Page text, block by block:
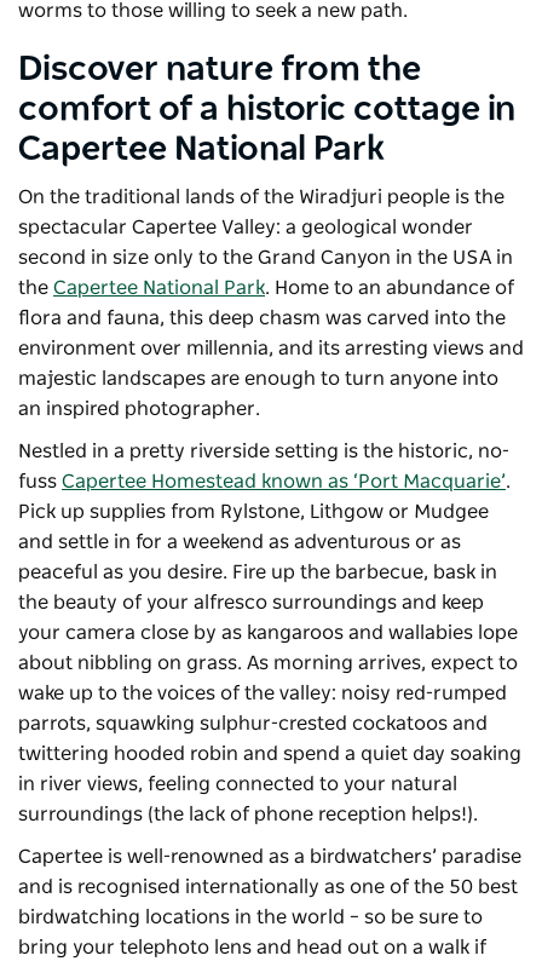
worms to those willing to seek a new path.
Discover nature from the
comfort of a historic cottage in
Capertee National Park
On the traditional lands of the Wiradjuri people is the
spectacular Capertee Valley: a geological wonder
second in size only to the Grand Canyon in the USA in
the Capertee National Park. Home to an abundance of
flora and fauna, this deep chasm was carved into the
environment over millennia, and its arresting views and
majestic landscapes are enough to turn anyone into
an inspired photographer.
Nestled in a pretty riverside setting is the historic, no-
fuss Capertee Homestead known as ‘Port Macquarie’.
Pick up supplies from Rylstone, Lithgow or Mudgee
and settle in for a weekend as adventurous or as
peaceful as you desire. Fire up the barbecue, bask in
the beauty of your alfresco surroundings and keep
your camera close by as kangaroos and wallabies lope
about nibbling on grass. As morning arrives, expect to
wake up to the voices of the valley: noisy red-rumped
parrots, squawking sulphur-crested cockatoos and
twittering hooded robin and spend a quiet day soaking
in river views, feeling connected to your natural
surroundings (the lack of phone reception helps!).
Capertee is well-renowned as a birdwatchers’ paradise
and is recognised internationally as one of the 50 best
birdwatching locations in the world – so be sure to
bring your telephoto lens and head out on a walk if